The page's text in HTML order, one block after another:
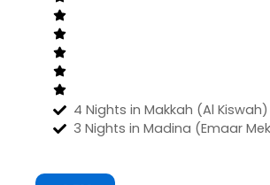
4 Nights in Makkah (Al Kiswah)
3 Nights in Madina (Emaar